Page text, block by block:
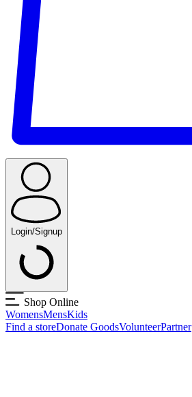
Login/Signup
Shop Online
WomensMensKids
Find a storeDonate GoodsVolunteerPartner